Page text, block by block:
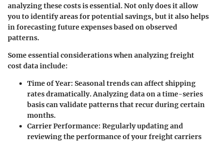
analyzing these costs is essential. Not only does it allow
you to identify areas for potential savings, but it also helps
in forecasting future expenses based on observed
patterns.
Some essential considerations when analyzing freight
cost data include:
Time of Year: Seasonal trends can affect shipping
rates dramatically. Analyzing data on a time-series
basis can validate patterns that recur during certain
months.
Carrier Performance: Regularly updating and
reviewing the performance of your freight carriers